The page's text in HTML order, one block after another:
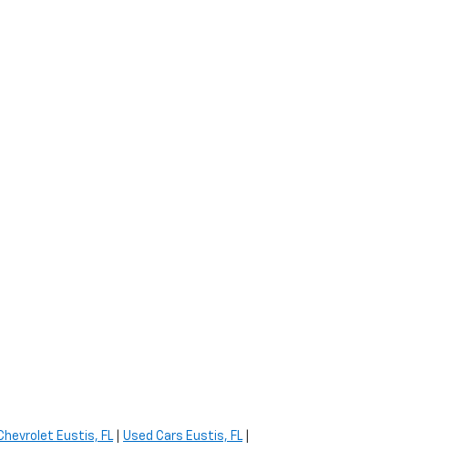
Eustis, FL| Used Cars Eustis, FL|